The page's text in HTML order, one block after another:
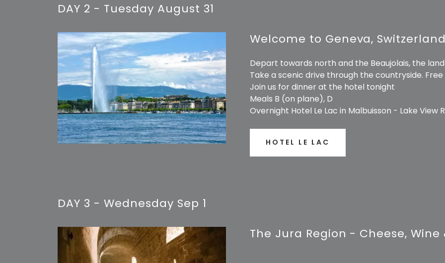
DAY 2 - Tuesday August 31
Welcome to Geneva,
Depart towards north and the Beaujolais, the
Take a scenic drive through the countryside.
Join us for dinner at the hotel tonight
Meals B (on plane), D
Overnight Hotel Le Lac in Malbuisson - Lake View
HOTEL LE LAC
DAY 3 - Wednesday Sep 1
The Jura Region - Cheese, Wine